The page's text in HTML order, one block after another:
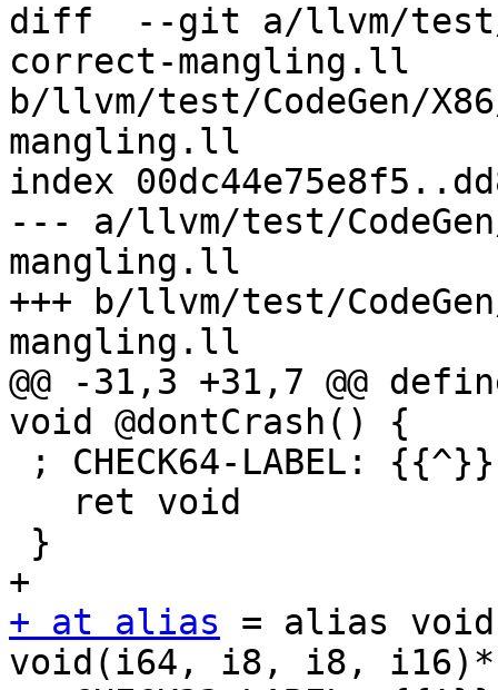
diff  --git a/llvm/test/
correct-mangling.ll
b/llvm/test/CodeGen/
mangling.ll
index
--- a/llvm/test/
mangling.ll
+++ b/llvm/test/
mangling.ll
@@ -31,3 +31,7 @@
void @dontCrash() {
+ at alias = alias
void(i64, i8, i8, i16)*